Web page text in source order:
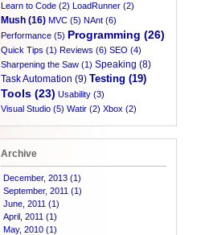
Learn to Code (2) LoadRunner (2)
Mush (16) MVC (5) NAnt (6)
Performance (5) Programming (26)
Quick Tips (1) Reviews (6) SEO (4)
Sharpening the Saw (1) Speaking (8)
Task Automation (9) Testing (19)
Tools (23) Usability (3)
Visual Studio (5) Watir (2) Xbox (2)
Archive
December, 2013 (1)
September, 2011 (1)
June, 2011 (1)
April, 2011 (1)
May, 2010 (1)